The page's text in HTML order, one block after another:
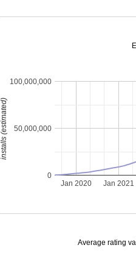
Jan 2020 Jan 2021
0
50,000,000
100,000,000
installs (estimated)
Average rating